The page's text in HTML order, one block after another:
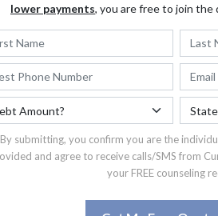
lower payments, you are free to join the
By submitting, you confirm you are the
and agree to receive calls/SMS from
your FREE counseling